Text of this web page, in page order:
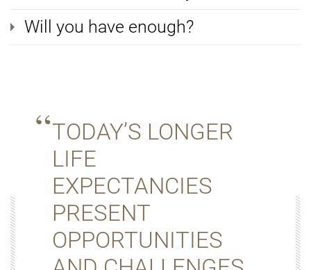
Will you have enough?
TODAY’S LONGER
LIFE
EXPECTANCIES
PRESENT
OPPORTUNITIES